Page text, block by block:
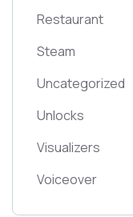
Restaurant
Steam
Uncategorized
Unlocks
Visualizers
Voiceover